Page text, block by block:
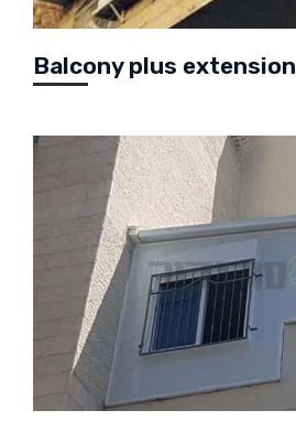
Balcony plus extension